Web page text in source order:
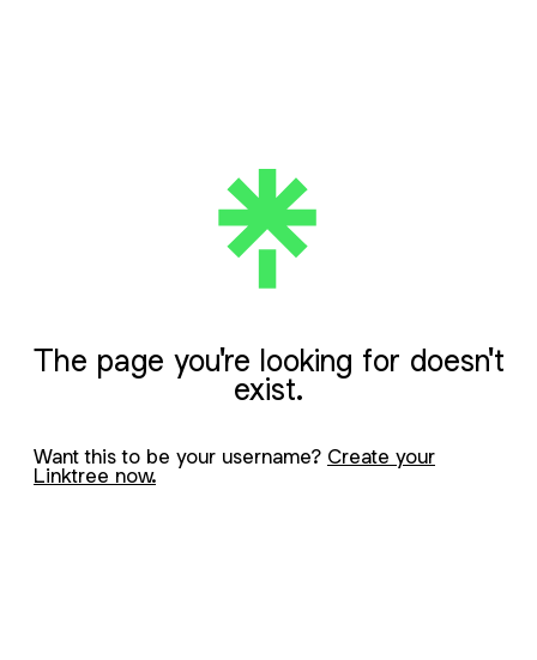
The page you're looking for doesn't
exist.
Want this to be your username? Create your
Linktree now.